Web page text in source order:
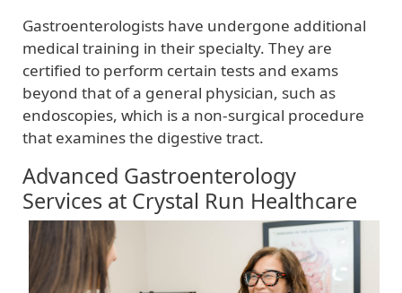
Gastroenterologists have undergone additional
medical training in their specialty. They are
certified to perform certain tests and exams
beyond that of a general physician, such as
endoscopies, which is a non-surgical procedure
that examines the digestive tract.
Advanced Gastroenterology
Services at Crystal Run Healthcare